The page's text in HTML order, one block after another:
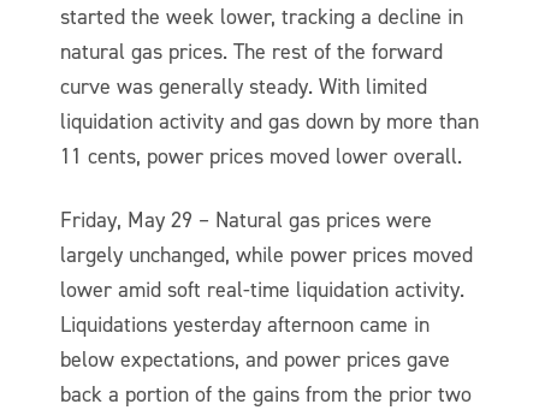
started the week lower, tracking a decline in
natural gas prices. The rest of the forward
curve was generally steady. With limited
liquidation activity and gas down by more than
11 cents, power prices moved lower overall.
Friday, May 29 – Natural gas prices were
largely unchanged, while power prices moved
lower amid soft real-time liquidation activity.
Liquidations yesterday afternoon came in
below expectations, and power prices gave
back a portion of the gains from the prior two